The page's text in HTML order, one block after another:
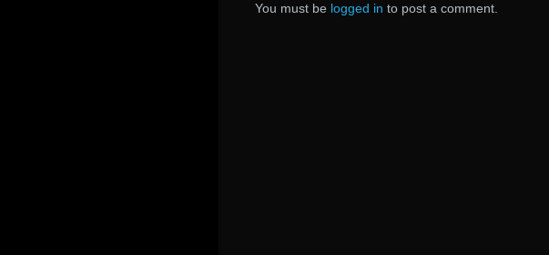
You must be logged in to post a comment.